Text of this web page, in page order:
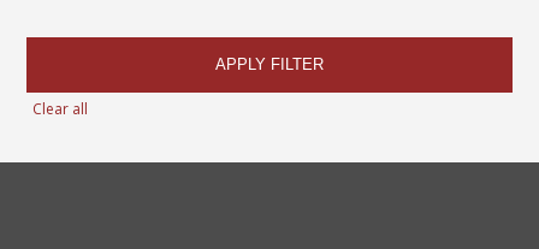
APPLY FILTER
Clear all